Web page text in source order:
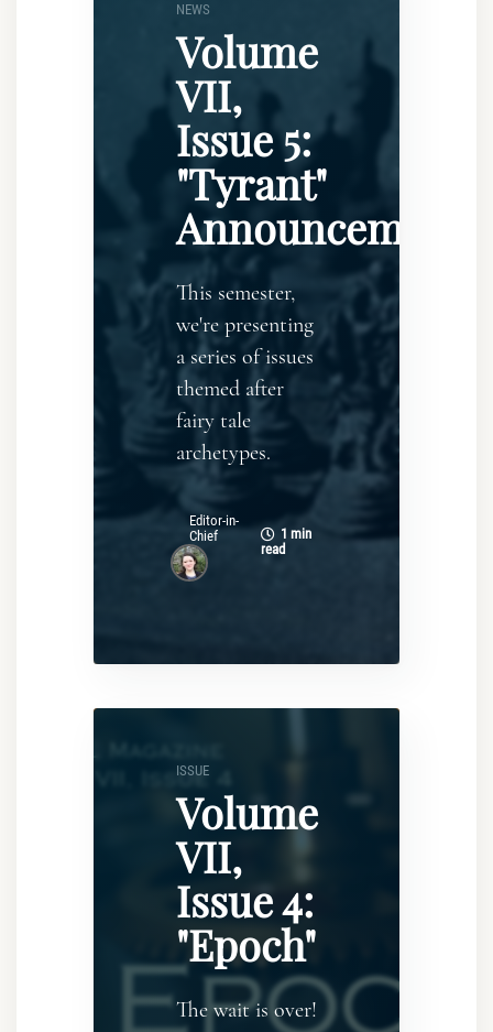
NEWS
Volume
VII,
Issue 5:
"Tyrant"
Announcement
This semester,
we're presenting
a series of issues
themed after
fairy tale
archetypes.
Editor-in-
Chief
1 min
read
ISSUE
Volume
VII,
Issue 4:
"Epoch"
The wait is over!